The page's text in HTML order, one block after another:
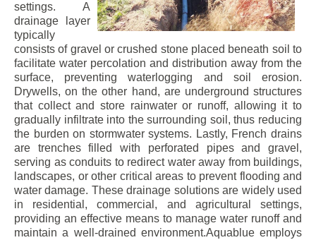
settings. A
drainage layer
typically
consists of gravel or crushed stone placed beneath soil to
facilitate water percolation and distribution away from the
surface, preventing waterlogging and soil erosion.
Drywells, on the other hand, are underground structures
that collect and store rainwater or runoff, allowing it to
gradually infiltrate into the surrounding soil, thus reducing
the burden on stormwater systems. Lastly, French drains
are trenches filled with perforated pipes and gravel,
serving as conduits to redirect water away from buildings,
landscapes, or other critical areas to prevent flooding and
water damage. These drainage solutions are widely used
in residential, commercial, and agricultural settings,
providing an effective means to manage water runoff and
maintain a well-drained environment.Aquablue employs